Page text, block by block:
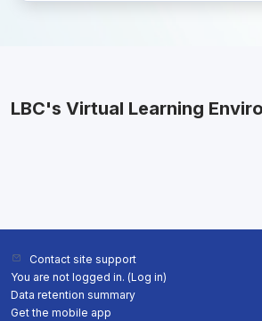
LBC's Virtual Learning
Contact site support
You are not logged in. (Log in)
Data retention summary
Get the mobile app